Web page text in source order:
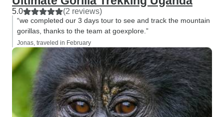
5.0 (2 reviews)
“we completed our 3 days tour to see and track the mountain
gorillas, thanks to the team at goexplore.”
Jonas, traveled in February